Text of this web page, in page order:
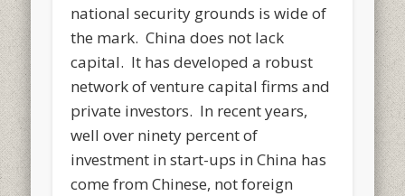
national security grounds is wide of
the mark. China does not lack
capital. It has developed a robust
network of venture capital firms and
private investors. In recent years,
well over ninety percent of
investment in start-ups in China has
come from Chinese, not foreign